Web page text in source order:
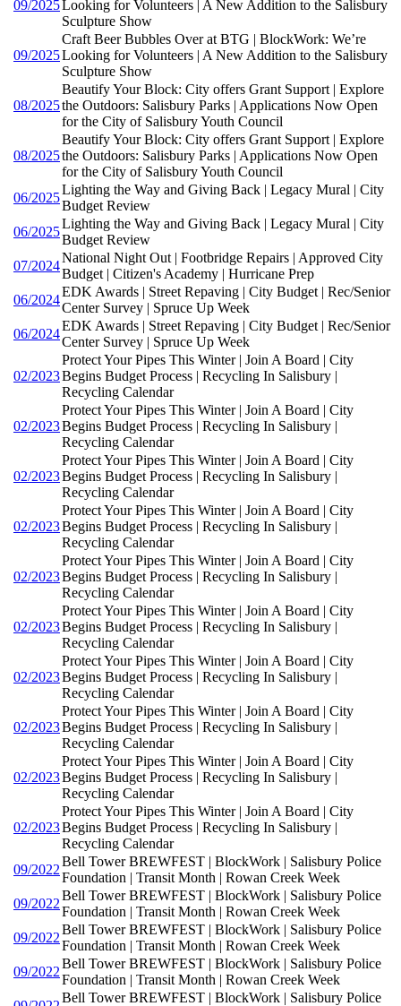
09/2025Looking for Volunteers | A New Addition to the Salisbury
Sculpture Show
09/2025
Craft Beer Bubbles Over at BTG | BlockWork: We’re
Looking for Volunteers | A New Addition to the Salisbury
Sculpture Show
08/2025
Beautify Your Block: City offers Grant Support | Explore
the Outdoors: Salisbury Parks | Applications Now Open
for the City of Salisbury Youth Council
08/2025
Beautify Your Block: City offers Grant Support | Explore
the Outdoors: Salisbury Parks | Applications Now Open
for the City of Salisbury Youth Council
06/2025
Lighting the Way and Giving Back | Legacy Mural | City
Budget Review
06/2025
Lighting the Way and Giving Back | Legacy Mural | City
Budget Review
07/2024
National Night Out | Footbridge Repairs | Approved City
Budget | Citizen's Academy | Hurricane Prep
06/2024
EDK Awards | Street Repaving | City Budget | Rec/Senior
Center Survey | Spruce Up Week
06/2024
EDK Awards | Street Repaving | City Budget | Rec/Senior
Center Survey | Spruce Up Week
02/2023
Protect Your Pipes This Winter | Join A Board | City
Begins Budget Process | Recycling In Salisbury |
Recycling Calendar
02/2023
Protect Your Pipes This Winter | Join A Board | City
Begins Budget Process | Recycling In Salisbury |
Recycling Calendar
02/2023
Protect Your Pipes This Winter | Join A Board | City
Begins Budget Process | Recycling In Salisbury |
Recycling Calendar
02/2023
Protect Your Pipes This Winter | Join A Board | City
Begins Budget Process | Recycling In Salisbury |
Recycling Calendar
02/2023
Protect Your Pipes This Winter | Join A Board | City
Begins Budget Process | Recycling In Salisbury |
Recycling Calendar
02/2023
Protect Your Pipes This Winter | Join A Board | City
Begins Budget Process | Recycling In Salisbury |
Recycling Calendar
02/2023
Protect Your Pipes This Winter | Join A Board | City
Begins Budget Process | Recycling In Salisbury |
Recycling Calendar
02/2023
Protect Your Pipes This Winter | Join A Board | City
Begins Budget Process | Recycling In Salisbury |
Recycling Calendar
02/2023
Protect Your Pipes This Winter | Join A Board | City
Begins Budget Process | Recycling In Salisbury |
Recycling Calendar
02/2023
Protect Your Pipes This Winter | Join A Board | City
Begins Budget Process | Recycling In Salisbury |
Recycling Calendar
09/2022
Bell Tower BREWFEST | BlockWork | Salisbury Police
Foundation | Transit Month | Rowan Creek Week
09/2022
Bell Tower BREWFEST | BlockWork | Salisbury Police
Foundation | Transit Month | Rowan Creek Week
09/2022
Bell Tower BREWFEST | BlockWork | Salisbury Police
Foundation | Transit Month | Rowan Creek Week
09/2022
Bell Tower BREWFEST | BlockWork | Salisbury Police
Foundation | Transit Month | Rowan Creek Week
Bell Tower BREWFEST | BlockWork | Salisbury Police